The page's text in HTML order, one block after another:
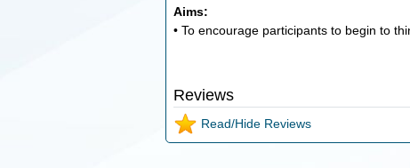
Aims:
• To encourage participants to begin to
Reviews
Read/Hide Reviews